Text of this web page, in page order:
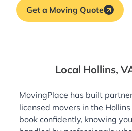
Get a Moving Quote
Local Hollins,
MovingPlace has built
licensed movers in the
book confidently, knowing